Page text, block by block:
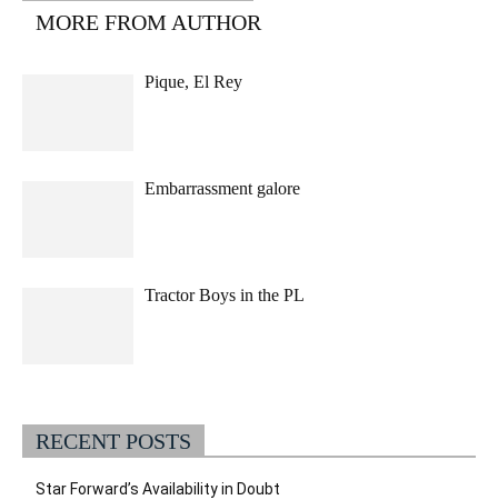
MORE FROM AUTHOR
Pique, El Rey
Embarrassment galore
Tractor Boys in the PL
RECENT POSTS
Star Forward’s Availability in Doubt